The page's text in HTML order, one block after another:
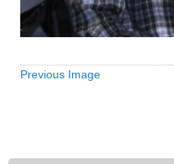
Previous Image